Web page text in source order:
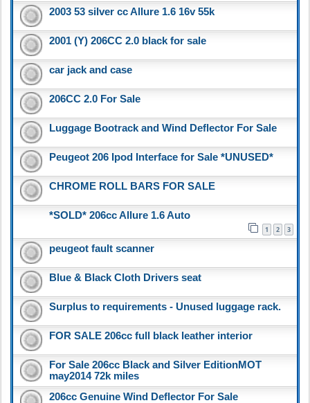
2003 53 silver cc Allure 1.6 16v 55k
2001 (Y) 206CC 2.0 black for sale
car jack and case
206CC 2.0 For Sale
Luggage Bootrack and Wind Deflector For Sale
Peugeot 206 Ipod Interface for Sale *UNUSED*
CHROME ROLL BARS FOR SALE
*SOLD* 206cc Allure 1.6 Auto
1 2 3
peugeot fault scanner
Blue & Black Cloth Drivers seat
Surplus to requirements - Unused luggage rack.
FOR SALE 206cc full black leather interior
For Sale 206cc Black and Silver EditionMOT
may2014 72k miles
206cc Genuine Wind Deflector For Sale